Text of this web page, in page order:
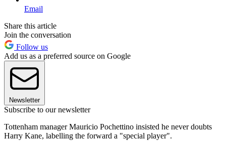
Email
Share this article
Join the conversation
Follow us
Add us as a preferred source on Google
Newsletter
Subscribe to our newsletter
Tottenham manager Mauricio Pochettino insisted he never doubts
Harry Kane, labelling the forward a "special player".